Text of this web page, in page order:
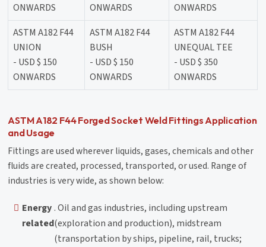
ONWARDS ONWARDS
ONWARDS
ASTM A182 F44
UNION
- USD $ 150
ONWARDS
ASTM A182 F44
BUSH
- USD $ 150
ONWARDS
ASTM A182 F44
UNEQUAL TEE
- USD $ 350
ONWARDS
ASTM A182 F44 Forged Socket Weld Fittings Application
and Usage
Fittings are used wherever liquids, gases, chemicals and other
fluids are created, processed, transported, or used. Range of
industries is very wide, as shown below:
Energy
related
. Oil and gas industries, including upstream
(exploration and production), midstream
(transportation by ships, pipeline, rail, trucks;